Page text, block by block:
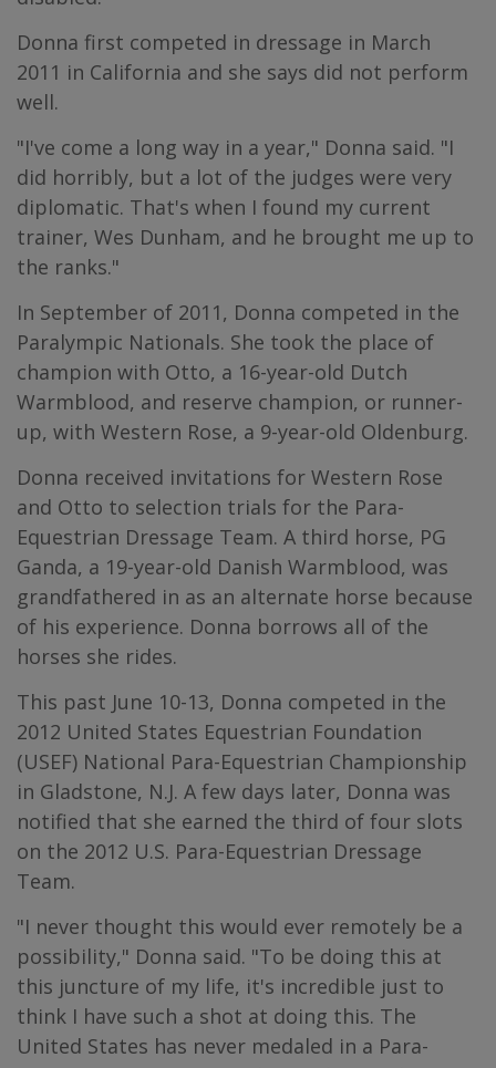
Donna first competed in dressage in March
2011 in California and she says did not perform
well.
"I've come a long way in a year," Donna said. "I
did horribly, but a lot of the judges were very
diplomatic. That's when I found my current
trainer, Wes Dunham, and he brought me up to
the ranks."
In September of 2011, Donna competed in the
Paralympic Nationals. She took the place of
champion with Otto, a 16-year-old Dutch
Warmblood, and reserve champion, or runner-
up, with Western Rose, a 9-year-old Oldenburg.
Donna received invitations for Western Rose
and Otto to selection trials for the Para-
Equestrian Dressage Team. A third horse, PG
Ganda, a 19-year-old Danish Warmblood, was
grandfathered in as an alternate horse because
of his experience. Donna borrows all of the
horses she rides.
This past June 10-13, Donna competed in the
2012 United States Equestrian Foundation
(USEF) National Para-Equestrian Championship
in Gladstone, N.J. A few days later, Donna was
notified that she earned the third of four slots
on the 2012 U.S. Para-Equestrian Dressage
Team.
"I never thought this would ever remotely be a
possibility," Donna said. "To be doing this at
this juncture of my life, it's incredible just to
think I have such a shot at doing this. The
United States has never medaled in a Para-